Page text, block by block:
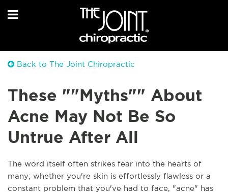
Back to The Joint Chiropractic
These ""Myths"" About
Acne May Not Be So
Untrue After All
The word itself often strikes fear into the hearts of
many; whether you're skin is effortlessly flawless or a
constant problem that you've had to face, "acne" has